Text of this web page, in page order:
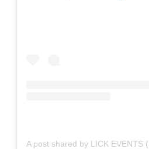
A post shared by LICK EVENTS